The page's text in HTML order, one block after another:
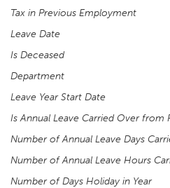
Tax in Previous Employment
Leave Date
Is Deceased
Department
Leave Year Start Date
Is Annual Leave Carried Over from
Number of Annual Leave Days
Number of Annual Leave Hours
Number of Days Holiday in Year